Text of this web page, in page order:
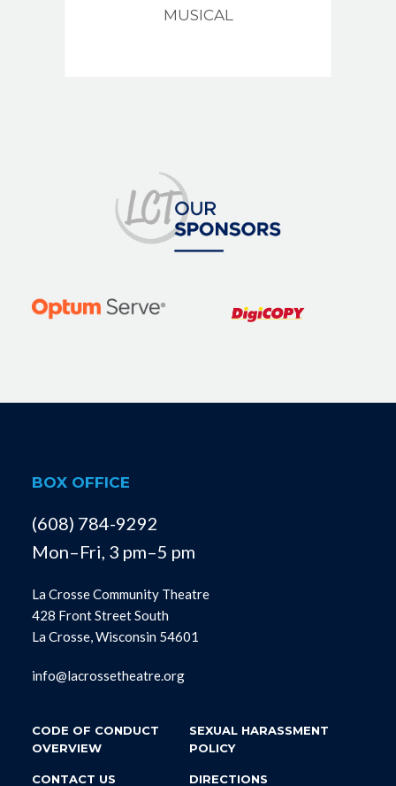
MUSICAL
BOX OFFICE
(608) 784-9292
Mon–Fri, 3 pm–5 pm
La Crosse Community Theatre
428 Front Street South
La Crosse, Wisconsin 54601
info@lacrossetheatre.org
CODE OF CONDUCT
OVERVIEW
SEXUAL HARASSMENT
POLICY
CONTACT US DIRECTIONS